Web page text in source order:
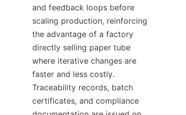
and feedback loops before
scaling production, reinforcing
the advantage of a factory
directly selling paper tube
where iterative changes are
faster and less costly.
Traceability records, batch
certificates, and compliance